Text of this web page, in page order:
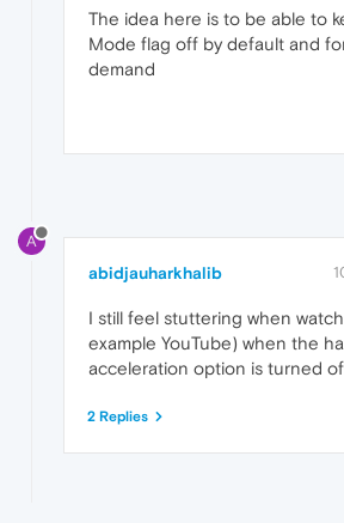
The idea here is to be able to
Mode flag off by default and
demand
A
abidjauharkhalib
I still feel stuttering when
example YouTube) when the
acceleration option is turned
2 Replies